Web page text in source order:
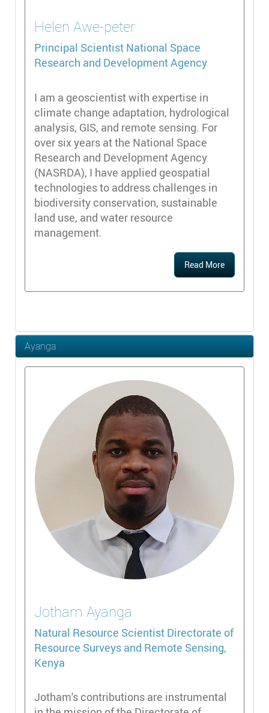
Helen Awe-peter
Principal Scientist National Space
Research and Development Agency
I am a geoscientist with expertise in
climate change adaptation, hydrological
analysis, GIS, and remote sensing. For
over six years at the National Space
Research and Development Agency
(NASRDA), I have applied geospatial
technologies to address challenges in
biodiversity conservation, sustainable
land use, and water resource
management.
Read More
Ayanga
Jotham Ayanga
Natural Resource Scientist Directorate of
Resource Surveys and Remote Sensing,
Kenya
Jotham's contributions are instrumental